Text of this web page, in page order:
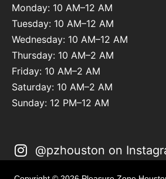
Monday: 10 AM–12 AM
Tuesday: 10 AM–12 AM
Wednesday: 10 AM–12 AM
Thursday: 10 AM–2 AM
Friday: 10 AM–2 AM
Saturday: 10 AM–2 AM
Sunday: 12 PM–12 AM
@pzhouston on